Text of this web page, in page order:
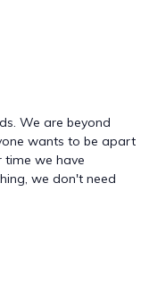
We are beyond
wants to be apart
time we have
we don't need